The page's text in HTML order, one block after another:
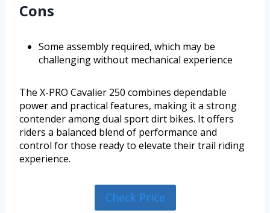
Cons
Some assembly required, which may be
challenging without mechanical experience
The X-PRO Cavalier 250 combines dependable
power and practical features, making it a strong
contender among dual sport dirt bikes. It offers
riders a balanced blend of performance and
control for those ready to elevate their trail riding
experience.
Check Price